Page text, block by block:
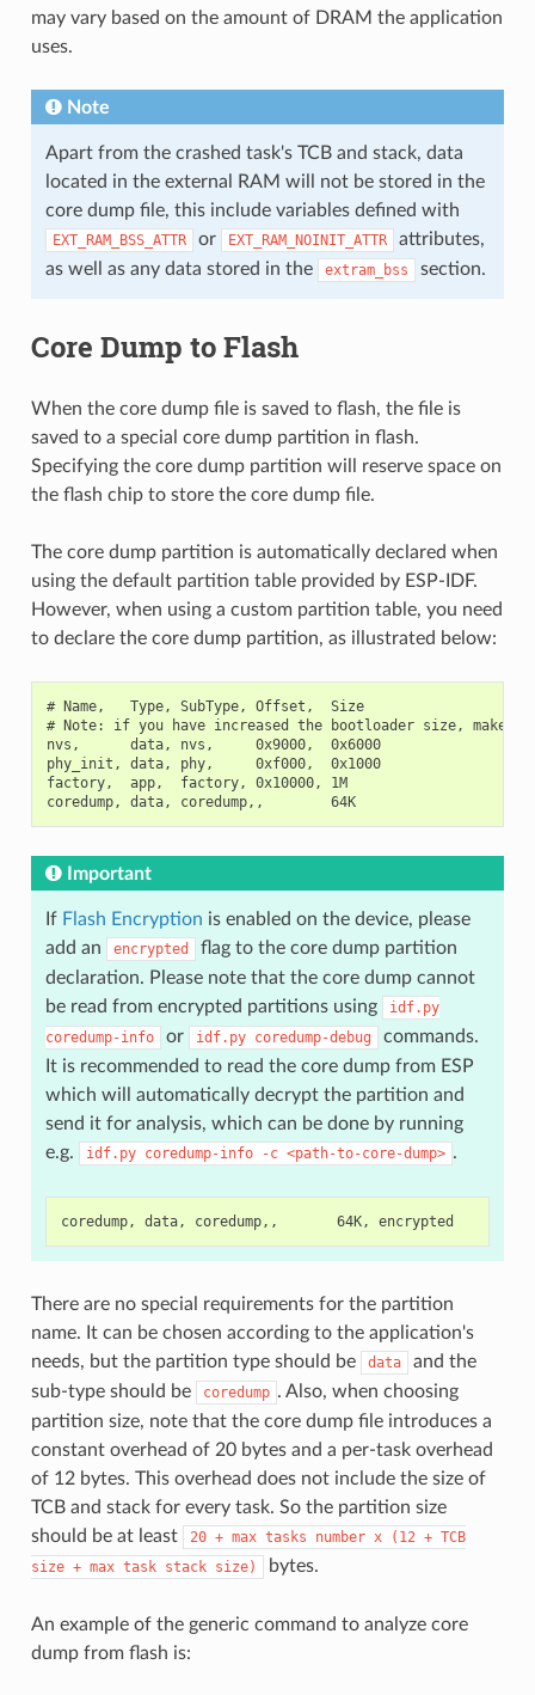
may vary based on the amount of DRAM the application
uses.
Note
Apart from the crashed task's TCB and stack, data
located in the external RAM will not be stored in the
core dump file, this include variables defined with
EXT_RAM_BSS_ATTR or EXT_RAM_NOINIT_ATTR
attributes,
as well as any data stored in the
extram_bss section.
Core Dump to Flash
When the core dump file is saved to flash, the file is
saved to a special core dump partition in flash.
Specifying the core dump partition will reserve space on
the flash chip to store the core dump file.
The core dump partition is automatically declared when
using the default partition table provided by ESP-IDF.
However, when using a custom partition table, you need
to declare the core dump partition, as illustrated below:
# Name,   Type, SubType, Offset,  Size
# Note: if you have increased the bootloader size, make
nvs,      data, nvs,     0x9000,  0x6000
phy_init, data, phy,     0xf000,  0x1000
factory,  app,  factory, 0x10000, 1M
coredump, data, coredump,,        64K
Important
If Flash Encryption is enabled on the device, please
add an
encrypted
flag to the core dump partition
declaration. Please note that the core dump cannot
be read from encrypted partitions using
idf.py
coredump-info
or idf.py coredump-debug
commands.
It is recommended to read the core dump from ESP
which will automatically decrypt the partition and
send it for analysis, which can be done by running
e.g.
idf.py coredump-info -c <path-to-core-dump> .
There are no special requirements for the partition
name. It can be chosen according to the application's
needs, but the partition type should be
data
and the
sub-type should be
coredump . Also, when choosing
partition size, note that the core dump file introduces a
constant overhead of 20 bytes and a per-task overhead
of 12 bytes. This overhead does not include the size of
TCB and stack for every task. So the partition size
should be at least
20 + max tasks number x (12 + TCB
size + max task stack size) bytes.
An example of the generic command to analyze core
dump from flash is: